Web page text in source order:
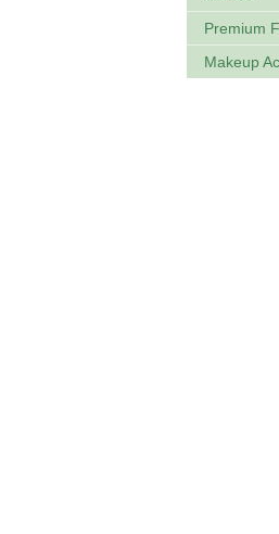
Premium
Makeup